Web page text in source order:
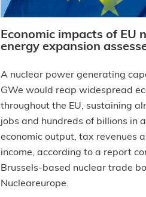
Economic impacts of EU
energy expansion
A nuclear power generating
GWe would reap widespread
throughout the EU, sustaining
jobs and hundreds of billions in
economic output, tax revenues
income, according to a report
Brussels-based nuclear trade
Nucleareurope.